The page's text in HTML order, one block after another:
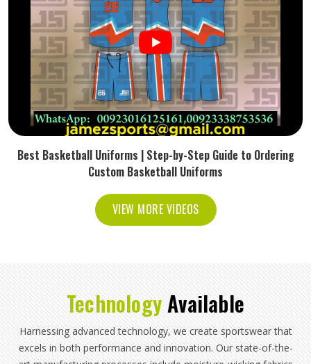
Best Basketball Uniforms | Step-by-Step Guide to Ordering
Custom Basketball Uniforms
VIEW MORE VIDEOS
Technology Available
Harnessing advanced technology, we create sportswear that
excels in both performance and innovation. Our state-of-the-